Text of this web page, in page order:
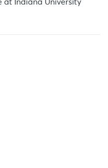
at Indiana University